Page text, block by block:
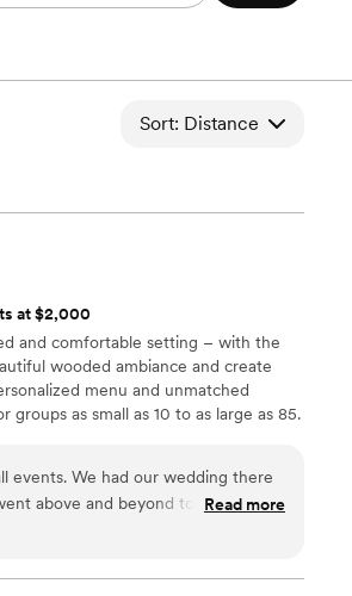
Sort: Distance
at $2,000
and comfortable setting – with the
wooded ambiance and create
menu and unmatched
as small as 10 to as large as 85.
events. We had our wedding there
above and beyond to always
As a stressed bride she helped
wedding her and the whole staff
Read more